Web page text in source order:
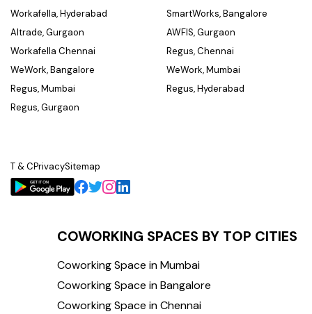
Workafella, Hyderabad
Altrade, Gurgaon
Workafella Chennai
WeWork, Bangalore
Regus, Mumbai
Regus, Gurgaon
SmartWorks, Bangalore
AWFIS, Gurgaon
Regus, Chennai
WeWork, Mumbai
Regus, Hyderabad
T & CPrivacySitemap
COWORKING SPACES BY TOP CITIES
Coworking Space in Mumbai
Coworking Space in Bangalore
Coworking Space in Chennai